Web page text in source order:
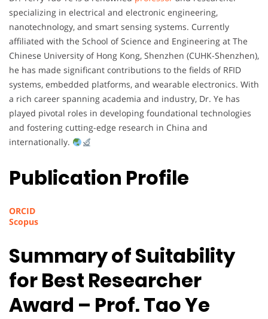
specializing in electrical and electronic engineering,
nanotechnology, and smart sensing systems. Currently
affiliated with the School of Science and Engineering at The
Chinese University of Hong Kong, Shenzhen (CUHK-Shenzhen),
he has made significant contributions to the fields of RFID
systems, embedded platforms, and wearable electronics. With
a rich career spanning academia and industry, Dr. Ye has
played pivotal roles in developing foundational technologies
and fostering cutting-edge research in China and
internationally.
Publication Profile
ORCID
Scopus
Summary of Suitability
for Best Researcher
Award – Prof. Tao Ye